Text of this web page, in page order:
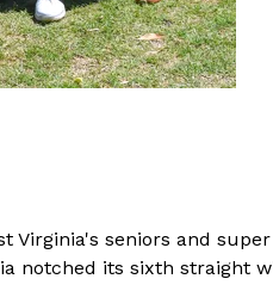
seniors and
notched its sixth